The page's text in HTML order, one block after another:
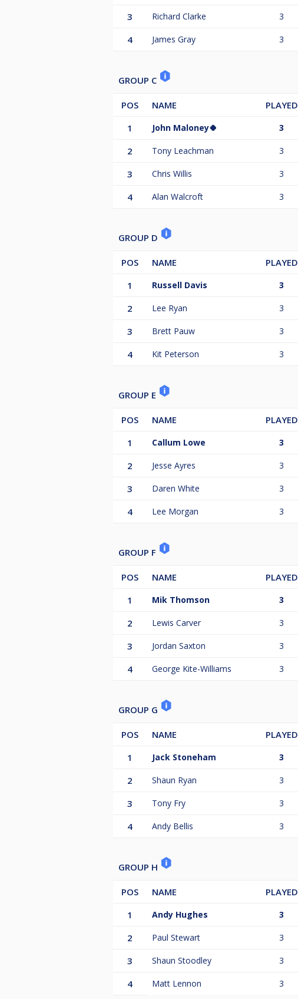
3 Richard Clarke 3
4 James Gray 3
GROUP C
POS NAME PLAYED
1
John Maloney🍀 3
2 Tony Leachman 3
3 Chris Willis 3
4 Alan Walcroft 3
GROUP D
POS NAME PLAYED
1
Russell Davis 3
2 Lee Ryan 3
3 Brett Pauw 3
4 Kit Peterson 3
GROUP E
POS NAME PLAYED
1
Callum Lowe 3
2 Jesse Ayres 3
3 Daren White 3
4 Lee Morgan 3
GROUP F
POS NAME PLAYED
1
Mik Thomson 3
2 Lewis Carver 3
3 Jordan Saxton 3
4 George Kite-Williams 3
GROUP G
POS NAME PLAYED
1
Jack Stoneham 3
2 Shaun Ryan 3
3 Tony Fry 3
4 Andy Bellis 3
GROUP H
POS NAME PLAYED
1
Andy Hughes 3
2 Paul Stewart 3
3 Shaun Stoodley 3
4 Matt Lennon 3